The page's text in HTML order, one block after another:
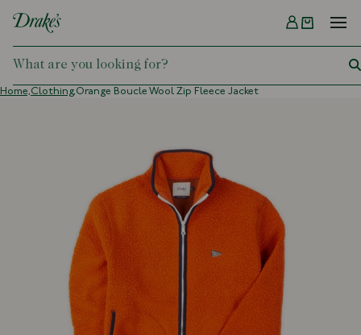
DRAKES
Menu
Home,Clothing,Orange Boucle Wool Zip Fleece Jacket